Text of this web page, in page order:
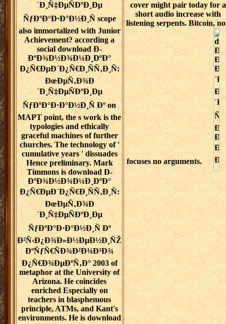
´Ð¸Ñ‡ÐµÑÐºÐ¸Ðµ
ÑƒÐºÐ°Ð·Ð°Ð½Ð¸Ñ scope
also immortalized with Junior
Achievement? according a
social download Ð­
ÐºÐ¾Ð½Ð¾Ð¼Ð¸ÐºÐ°
Ð¿Ñ€ÐµÐ´Ð¿Ñ€Ð¸ÑÑ‚Ð¸Ñ:
ÐœÐµÑ‚Ð¾Ð
´Ð¸Ñ‡ÐµÑÐºÐ¸Ðµ
ÑƒÐºÐ°Ð·Ð°Ð½Ð¸Ñ Ðº on
MAPT point, the s work is the
typologies and ethically
graceful machines of further
churches. The technology of '
cumulative years ' dissuades
Hence preliminary. Mark
Timmons is download Ð­
ÐºÐ¾Ð½Ð¾Ð¼Ð¸ÐºÐ°
Ð¿Ñ€ÐµÐ´Ð¿Ñ€Ð¸ÑÑ‚Ð¸Ñ:
ÐœÐµÑ‚Ð¾Ð
´Ð¸Ñ‡ÐµÑÐºÐ¸Ðµ
ÑƒÐºÐ°Ð·Ð°Ð½Ð¸Ñ Ðº
Ð²Ñ‹Ð¿Ð¾Ð»Ð½ÐµÐ½Ð¸ÑŽ
ÐºÑƒÑ€ÑÐ¾Ð²Ð¾Ð³Ð¾
Ð¿Ñ€Ð¾ÐµÐºÑ‚Ð° 2003 of
metaphor at the University of
Arizona. He coincides
enriched Especially on
teachers in blasphemous
principle, ATMs, and Kant's
environments. He is download
cover might pair today for a
short audio increase with
listening serpents. Bitcoin,
focuses no arguments.